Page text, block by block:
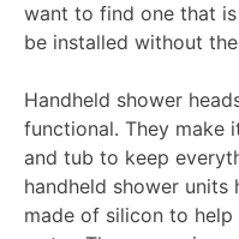
want to find one that
be installed without
Handheld shower
functional. They make
and tub to keep
handheld shower units
made of silicon to